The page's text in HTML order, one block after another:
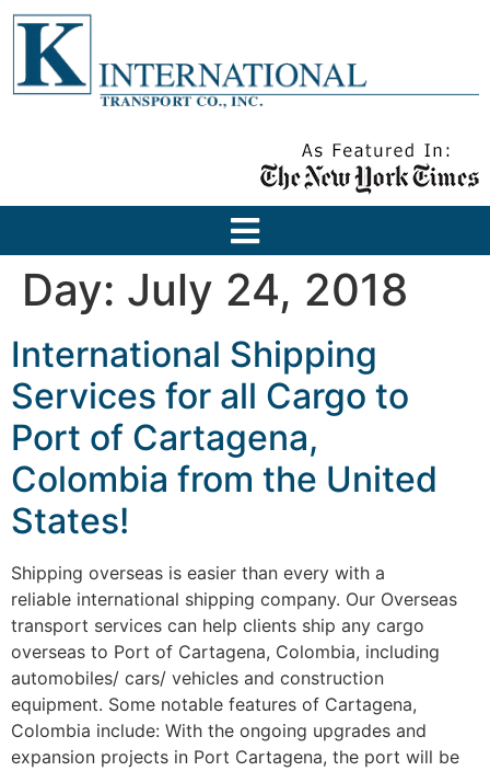
Day: July 24, 2018
International Shipping
Services for all Cargo to
Port of Cartagena,
Colombia from the United
States!
Shipping overseas is easier than every with a
reliable international shipping company. Our Overseas
transport services can help clients ship any cargo
overseas to Port of Cartagena, Colombia, including
automobiles/ cars/ vehicles and construction
equipment. Some notable features of Cartagena,
Colombia include: With the ongoing upgrades and
expansion projects in Port Cartagena, the port will be